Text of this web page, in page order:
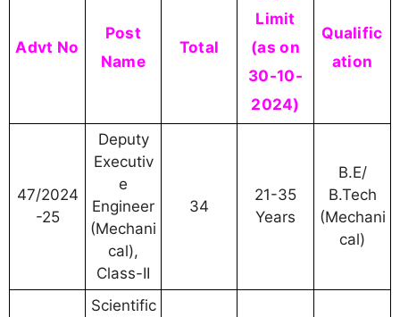
Advt No
Post
Name
Total
Limit
(as on
30-10-
2024)
Qualific
ation
47/2024
-25
Deputy
Executiv
e
Engineer
(Mechani
cal),
Class-II
34
21-35
Years
B.E/
B.Tech
(Mechani
cal)
Scientific